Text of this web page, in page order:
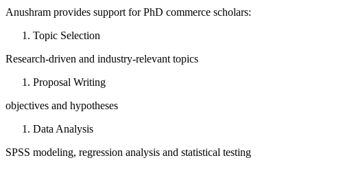
Anushram provides support for PhD commerce scholars:
Topic Selection
Research-driven and industry-relevant topics
Proposal Writing
objectives and hypotheses
Data Analysis
SPSS modeling, regression analysis and statistical testing